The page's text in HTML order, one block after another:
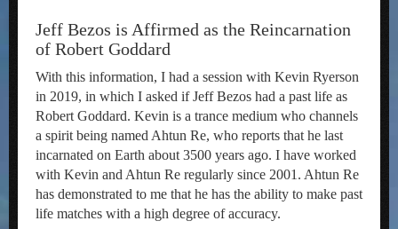
Jeff Bezos is Affirmed as the Reincarnation
of Robert Goddard
With this information, I had a session with Kevin Ryerson
in 2019, in which I asked if Jeff Bezos had a past life as
Robert Goddard. Kevin is a trance medium who channels
a spirit being named Ahtun Re, who reports that he last
incarnated on Earth about 3500 years ago. I have worked
with Kevin and Ahtun Re regularly since 2001. Ahtun Re
has demonstrated to me that he has the ability to make past
life matches with a high degree of accuracy.